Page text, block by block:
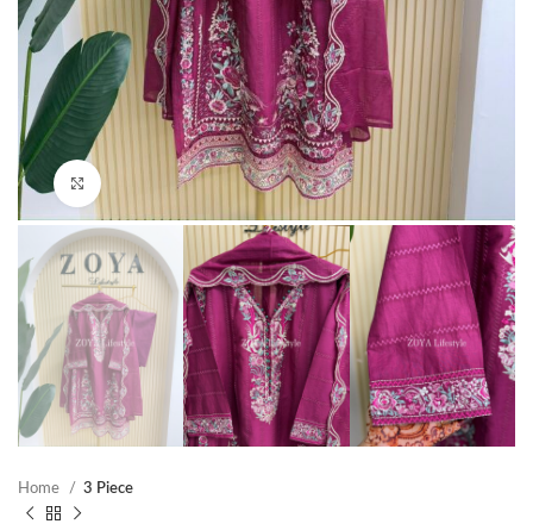
Click to enlarge
Home 3 Piece